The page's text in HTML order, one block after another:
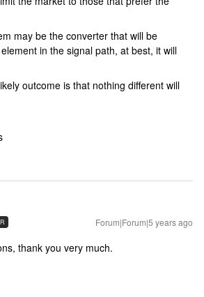
may be the converter that will be
in the signal path, at best, it will
outcome is that nothing different will
Forum|Forum|5 years ago
thank you very much.